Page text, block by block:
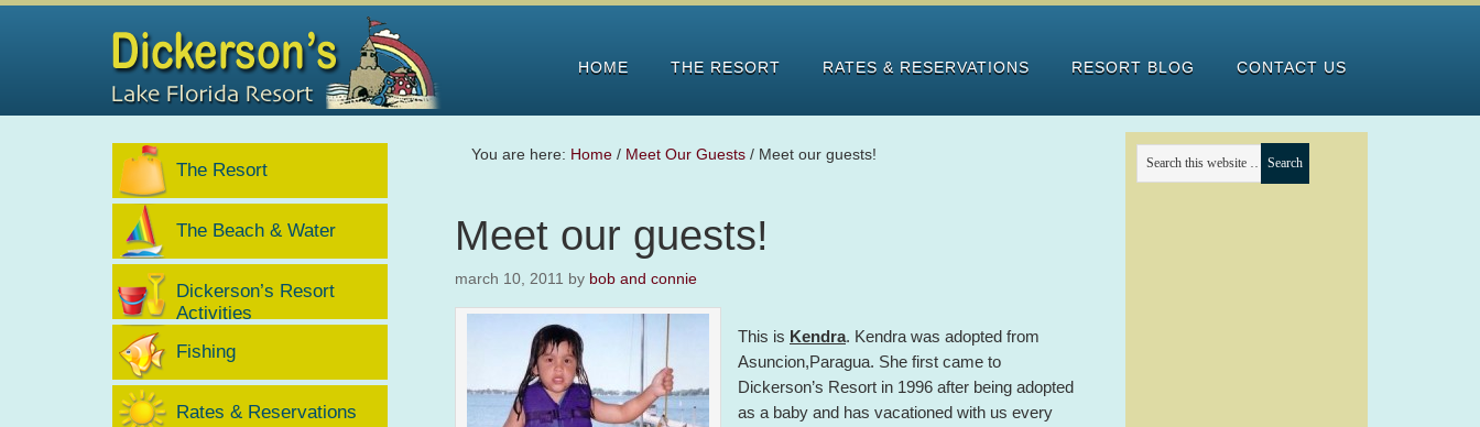
HOME THE RESORT RATES & RESERVATIONS RESORT BLOG CONTACT US
You are here: Home / Meet Our Guests / Meet our guests!
Meet our guests!
march 10, 2011 by bob and connie
This is Kendra. Kendra was adopted from
Asuncion,Paragua. She first came to
Dickerson’s Resort in 1996 after being adopted
as a baby and has vacationed with us every
The Resort
The Beach & Water
Dickerson’s Resort
Activities
Fishing
Rates & Reservations